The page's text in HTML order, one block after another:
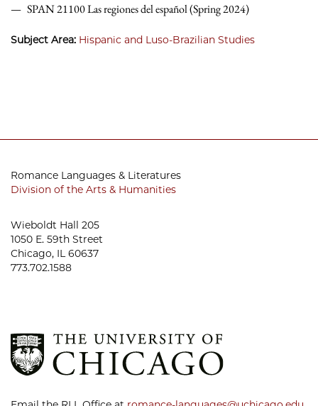
SPAN 21100 Las regiones del español (Spring 2024)
Subject Area: Hispanic and Luso-Brazilian Studies
Romance Languages & Literatures
Division of the Arts & Humanities
Wieboldt Hall 205
1050 E. 59th Street
Chicago, IL 60637
773.702.1588